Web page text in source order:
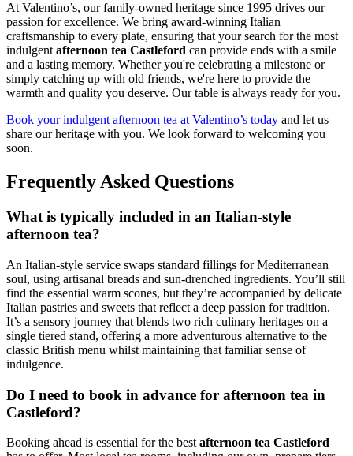
At Valentino’s, our family-owned heritage since 1995 drives our
passion for excellence. We bring award-winning Italian
craftsmanship to every plate, ensuring that your search for the most
indulgent afternoon tea Castleford can provide ends with a smile
and a lasting memory. Whether you're celebrating a milestone or
simply catching up with old friends, we're here to provide the
warmth and quality you deserve. Our table is always ready for you.
Book your indulgent afternoon tea at Valentino’s today and let us
share our heritage with you. We look forward to welcoming you
soon.
Frequently Asked Questions
What is typically included in an Italian-style
afternoon tea?
An Italian-style service swaps standard fillings for Mediterranean
soul, using artisanal breads and sun-drenched ingredients. You’ll still
find the essential warm scones, but they’re accompanied by delicate
Italian pastries and sweets that reflect a deep passion for tradition.
It’s a sensory journey that blends two rich culinary heritages on a
single tiered stand, offering a more adventurous alternative to the
classic British menu whilst maintaining that familiar sense of
indulgence.
Do I need to book in advance for afternoon tea in
Castleford?
Booking ahead is essential for the best afternoon tea Castleford